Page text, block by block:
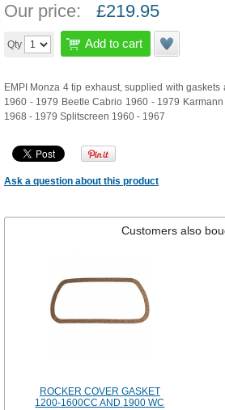
Our price: £219.95
Qty Add to cart
EMPI Monza 4 tip exhaust, supplied with
1960 - 1979 Beetle Cabrio 1960 - 1979
1968 - 1979 Splitscreen 1960 - 1967
Ask a question about this product
Customers also
ROCKER COVER GASKET
1200-1600CC AND 1900 WC